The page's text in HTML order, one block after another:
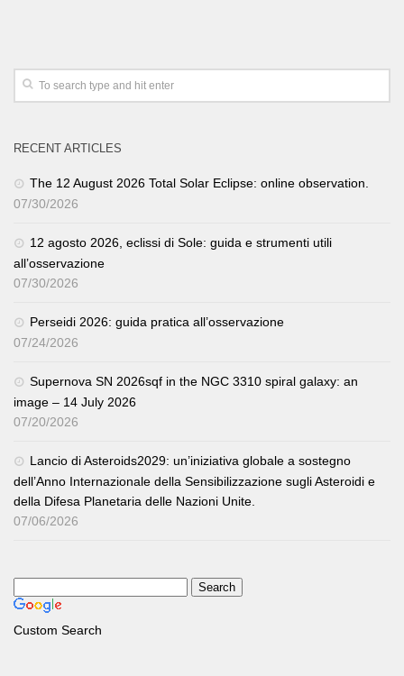
RECENT ARTICLES
The 12 August 2026 Total Solar Eclipse: online observation.
07/30/2026
12 agosto 2026, eclissi di Sole: guida e strumenti utili
all’osservazione
07/30/2026
Perseidi 2026: guida pratica all’osservazione
07/24/2026
Supernova SN 2026sqf in the NGC 3310 spiral galaxy: an
image – 14 July 2026
07/20/2026
Lancio di Asteroids2029: un’iniziativa globale a sostegno
dell’Anno Internazionale della Sensibilizzazione sugli Asteroidi e
della Difesa Planetaria delle Nazioni Unite.
07/06/2026
Custom Search